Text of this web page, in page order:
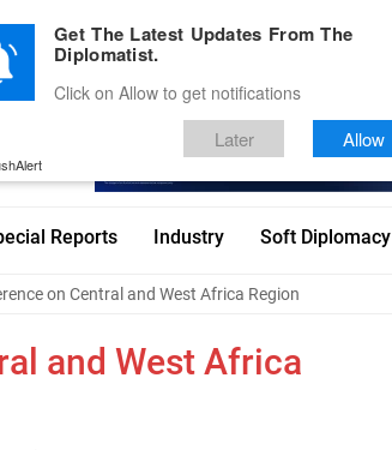
With Us Career Testimonials Contact
Reports Industry Soft Diplomacy
on Central and West Africa Region
and West Africa
Get The Latest Updates From The
Diplomatist.
Click on Allow to get notifications
Later Allow